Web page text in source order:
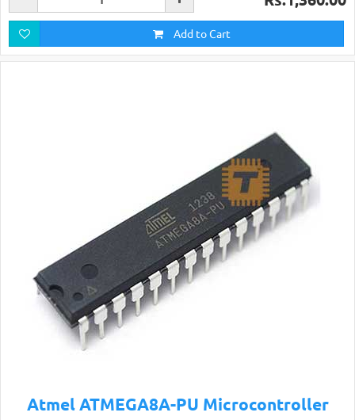
Add to Cart
Atmel ATMEGA8A-PU Microcontroller